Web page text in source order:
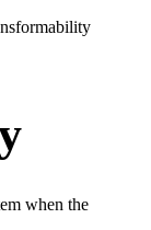
when the